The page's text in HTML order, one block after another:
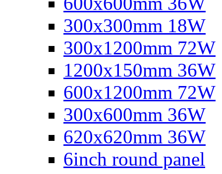
300x300mm 18W
300x1200mm 72W
1200x150mm 36W
600x1200mm 72W
300x600mm 36W
620x620mm 36W
6inch round panel